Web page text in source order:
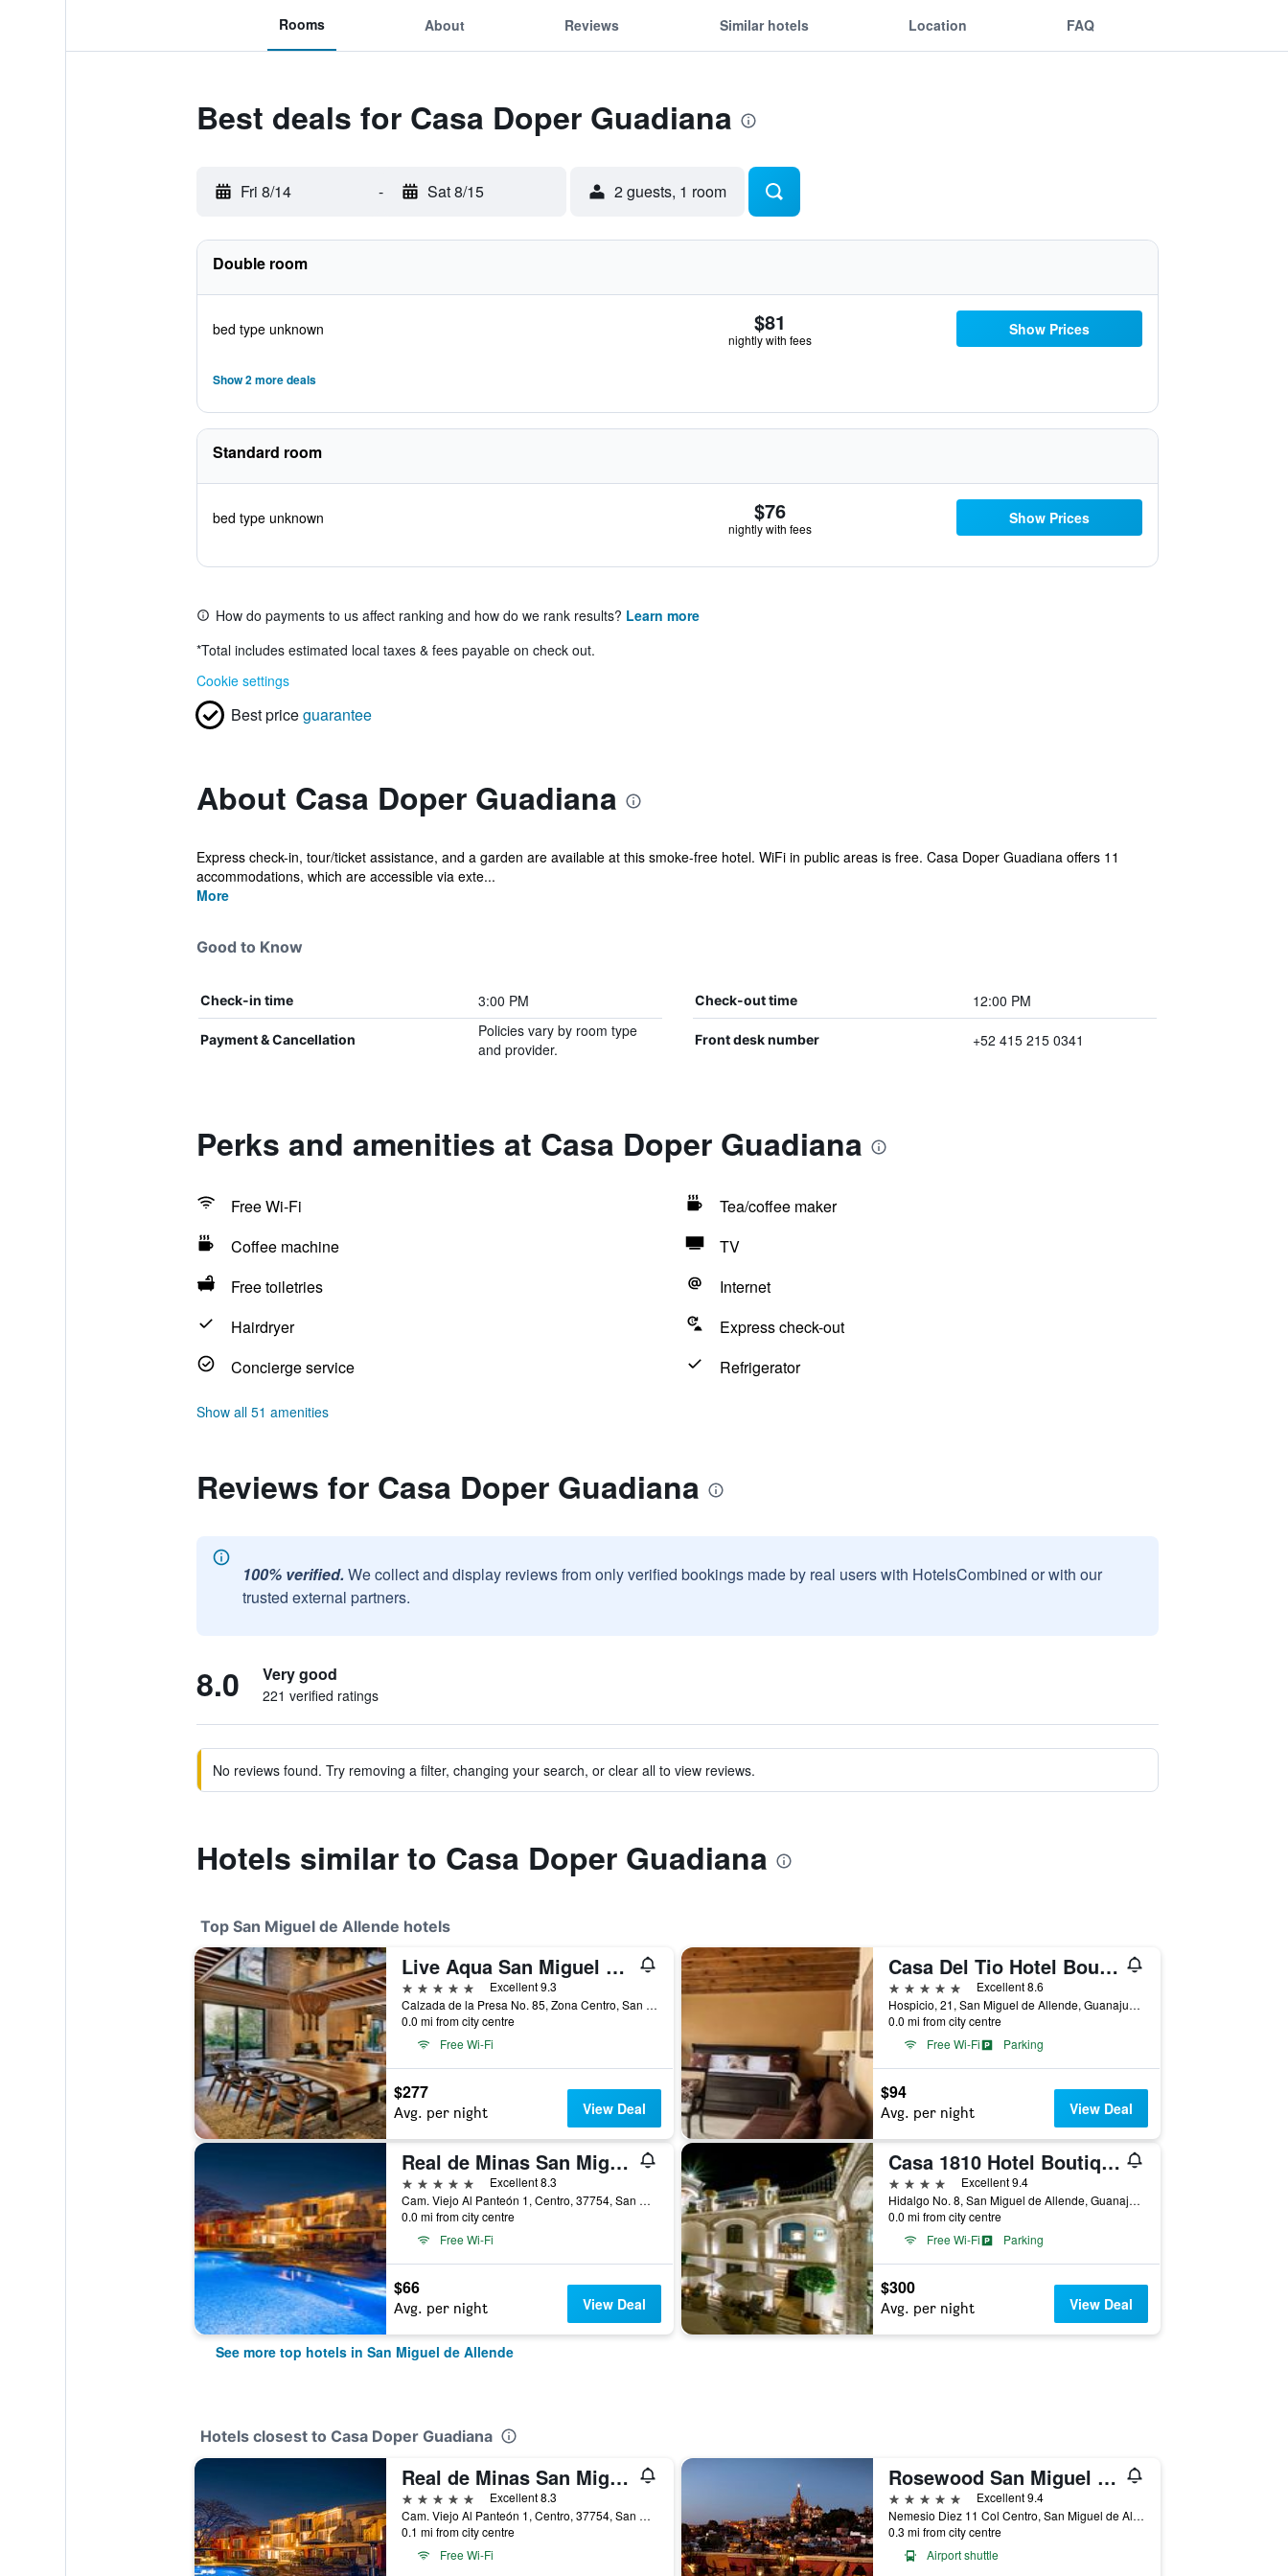
Rooms About Reviews Similar hotels Location FAQ
Best deals for Casa Doper Guadiana
Fri 8/14 - Sat 8/15 2 guests, 1 room
Double room
bed type unknown $81
nightly with fees
Show Prices
Show 2 more deals
Standard room
bed type unknown $76
nightly with fees
Show Prices
How do payments to us affect ranking and how do we rank results? Learn more
*Total includes estimated local taxes & fees payable on check out.
Cookie settings
Best priceguarantee
About Casa Doper Guadiana
Express check-in, tour/ticket assistance, and a garden are available at this smoke-free hotel. WiFi in public areas is free. Casa Doper Guadiana offers 11
accommodations, which are accessible via exte...
More
Good to Know
Check-in time 3:00 PM Check-out time 12:00 PM
Payment & Cancellation
Policies vary by room type
and provider.
Front desk number +52 415 215 0341
Perks and amenities at Casa Doper Guadiana
Free Wi-Fi
Tea/coffee maker
Coffee machine
TV
Free toiletries
Internet
Hairdryer
Express check-out
Concierge service
Refrigerator
Show all 51 amenities
Reviews for Casa Doper Guadiana
100% verified. We collect and display reviews from only verified bookings made by real users with HotelsCombined or with our
trusted external partners.
8.0 Very good
221 verified ratings
No reviews found. Try removing a filter, changing your search, or clear all to view reviews.
Hotels similar to Casa Doper Guadiana
Top San Miguel de Allende hotels
Live Aqua San Miguel de Allende
5 stars
Excellent 9.3
Calzada de la Presa No. 85, Zona Centro, San Miguel de Allende, Guanajuato, Mexico
0.0 mi from city centre
Free Wi-Fi
$277
Avg. per night View Deal
Casa Del Tio Hotel Boutique
5 stars
Excellent 8.6
Hospicio, 21, San Miguel de Allende, Guanajuato, Mexico
0.0 mi from city centre
Free Wi-Fi
Parking
$94
Avg. per night View Deal
Real de Minas San Miguel de Allende
5 stars
Excellent 8.3
Cam. Viejo Al Panteón 1, Centro, 37754, San Miguel de Allende, Guanajuato, Mexico
0.0 mi from city centre
Free Wi-Fi
$66
Avg. per night View Deal
Casa 1810 Hotel Boutique
4 stars
Excellent 9.4
Hidalgo No. 8, San Miguel de Allende, Guanajuato, Mexico
0.0 mi from city centre
Free Wi-Fi
Parking
$300
Avg. per night View Deal
See more top hotels in San Miguel de Allende
Hotels closest to Casa Doper Guadiana
Real de Minas San Miguel de Allende
5 stars
Excellent 8.3
Cam. Viejo Al Panteón 1, Centro, 37754, San Miguel de Allende, Guanajuato, Mexico
0.1 mi from city centre
Free Wi-Fi
Rosewood San Miguel De Allende
5 stars
Excellent 9.4
Nemesio Diez 11 Col Centro, San Miguel de Allende, Guanajuato, Mexico
0.3 mi from city centre
Airport shuttle